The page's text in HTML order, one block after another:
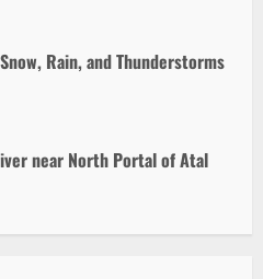
Rain, and Thunderstorms
near North Portal of Atal